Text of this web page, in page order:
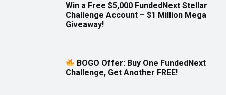
Win a Free $5,000 FundedNext Stellar
Challenge Account – $1 Million Mega
Giveaway!
BOGO Offer: Buy One FundedNext
Challenge, Get Another FREE!